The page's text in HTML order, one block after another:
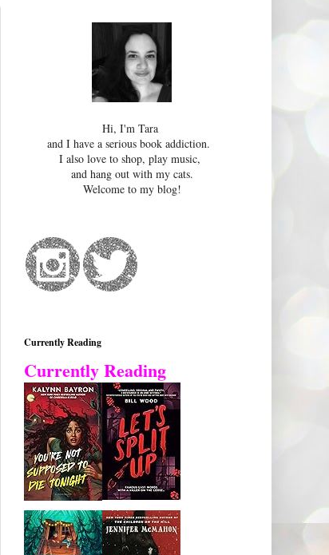
Hi, I'm Tara
and I have a serious book addiction.
I also love to shop, play music,
and hang out with my cats.
Welcome to my blog!
Currently Reading
Currently Reading